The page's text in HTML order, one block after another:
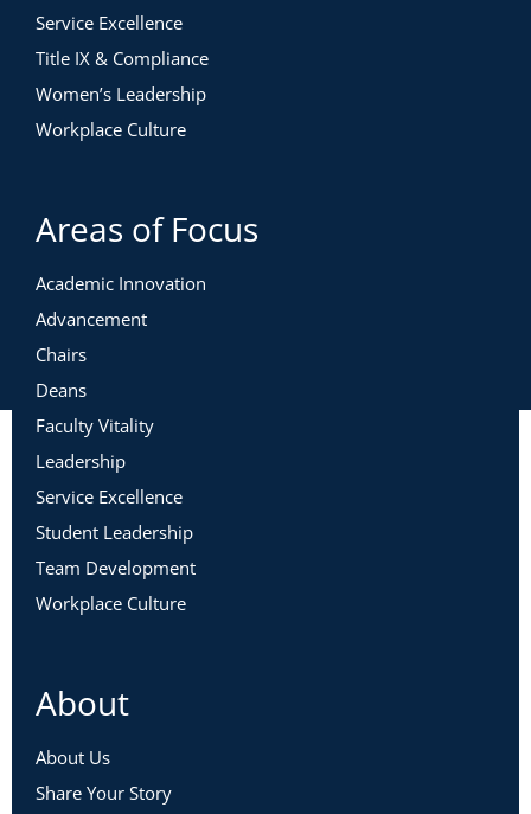
Service Excellence
Title IX & Compliance
Women’s Leadership
Workplace Culture
Areas of Focus
Academic Innovation
Advancement
Chairs
Deans
Faculty Vitality
Leadership
Service Excellence
Student Leadership
Team Development
Workplace Culture
About
About Us
Share Your Story